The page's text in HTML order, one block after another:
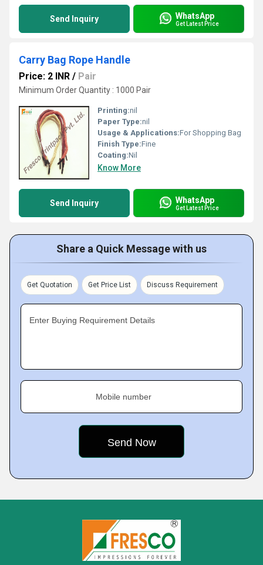
Send Inquiry WhatsApp
Get Latest Price
Carry Bag Rope Handle
Price: 2 INR / Pair
Minimum Order Quantity : 1000 Pair
Printing:nil
Paper Type:nil
Usage & Applications:For Shopping Bag
Finish Type:Fine
Coating:Nil
Know More
Send Inquiry WhatsApp
Get Latest Price
Share a Quick Message with us
Get Quotation Get Price List Discuss Requirement
Enter Buying Requirement Details
Mobile number